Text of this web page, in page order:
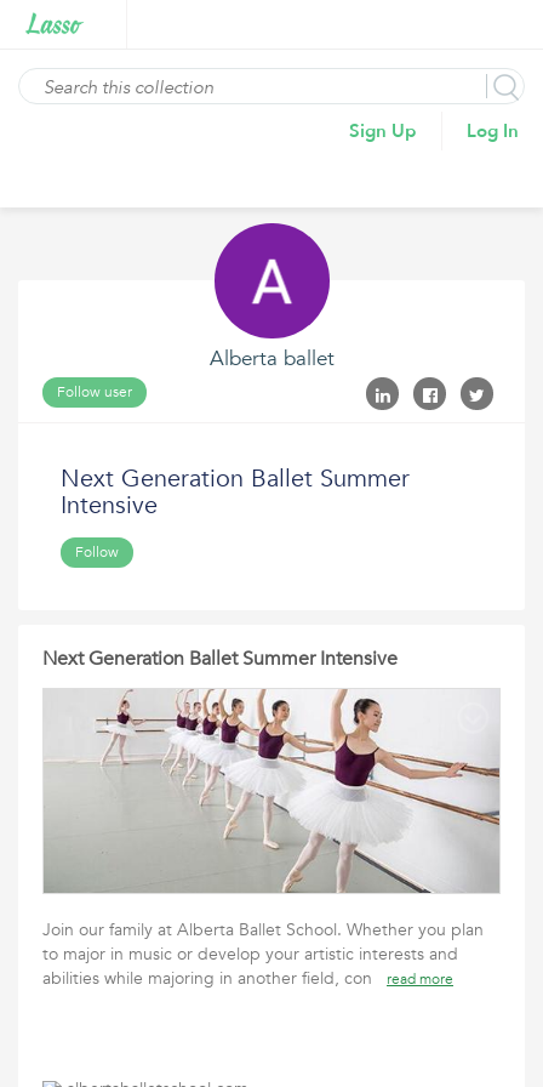
Sign Up Log In
Alberta ballet
Follow user
Next Generation Ballet Summer
Intensive
Follow
Next Generation Ballet Summer Intensive
Join our family at Alberta Ballet School. Whether you plan
to major in music or develop your artistic interests and
abilities while majoring in another field, con
read more